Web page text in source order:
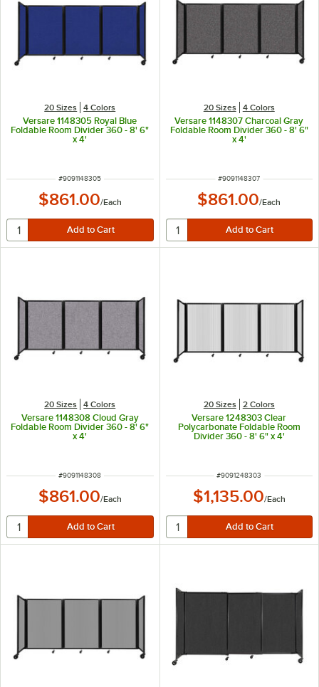
20 Sizes 4 Colors
Versare 1148305 Royal Blue
Foldable Room Divider 360 - 8' 6"
x 4'
ITEM NUMBER
#9091148305
$861.00/Each
20 Sizes 4 Colors
Versare 1148307 Charcoal Gray
Foldable Room Divider 360 - 8' 6"
x 4'
ITEM NUMBER
#9091148307
$861.00/Each
20 Sizes 4 Colors
Versare 1148308 Cloud Gray
Foldable Room Divider 360 - 8' 6"
x 4'
ITEM NUMBER
#9091148308
$861.00/Each
20 Sizes 2 Colors
Versare 1248303 Clear
Polycarbonate Foldable Room
Divider 360 - 8' 6" x 4'
ITEM NUMBER
#9091248303
$1,135.00/Each